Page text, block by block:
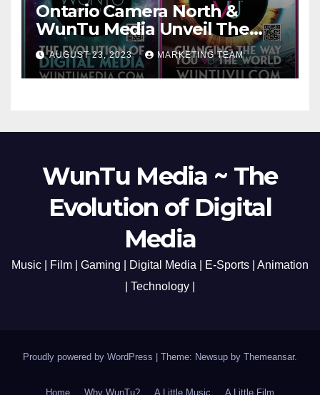
Ontario Camera North &
WunTu Media Unveil The
Cato Village of Canada-Grand
Opening Redefining Digital
Media Aug 22-24, 2023
AUGUST 23, 2023 MARKETING TEAM
WunTu Media ~ The
Evolution of Digital
Media
Music | Film | Gaming | Digital Media | E-Sports | Animation
| Technology |
Proudly powered by WordPress Theme: Newsup by Themeansar.
Home Why WunTu? A Little Music A Little Film